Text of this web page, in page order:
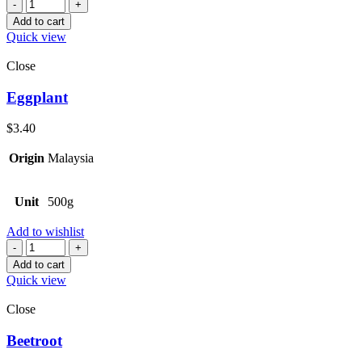
Add to cart
Quick view
Close
Eggplant
$3.40
Origin Malaysia
Unit 500g
Add to wishlist
Quantity
Add to cart
Quick view
Close
Beetroot